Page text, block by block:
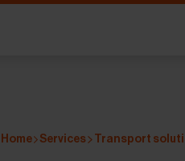
Home Services Transport